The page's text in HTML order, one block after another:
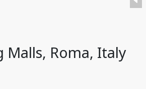
Malls, Roma, Italy